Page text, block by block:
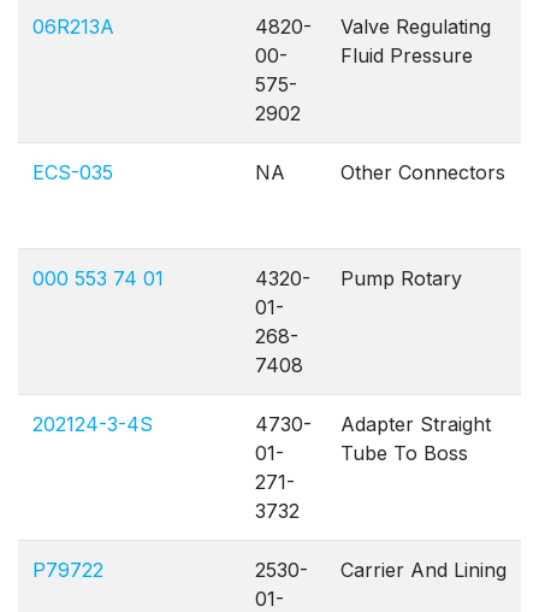
06R213A
4820-
00-
575-
2902
Valve Regulating
Fluid Pressure
ECS-035 NA Other Connectors
000 553 74 01
4320-
01-
268-
7408
Pump Rotary
202124-3-4S
4730-
01-
271-
3732
Adapter Straight
Tube To Boss
P79722
2530-
01-
Carrier And Lining